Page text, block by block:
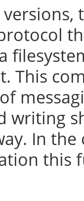
This
writing
In the
this